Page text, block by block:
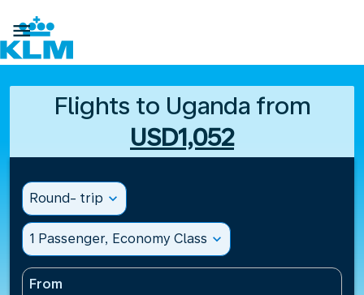

Flights to Uganda from
USD1,052
Round- trip expand_more
1 Passenger, Economy Class expand_more
From